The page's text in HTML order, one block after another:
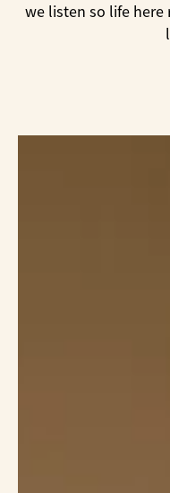
we listen so life